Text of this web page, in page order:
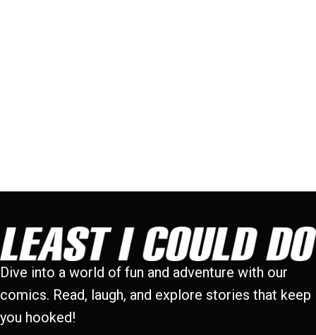
Dive into a world of fun and adventure with our
comics. Read, laugh, and explore stories that keep
you hooked!